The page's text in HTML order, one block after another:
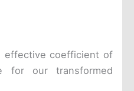
effective coefficient of
for our transformed